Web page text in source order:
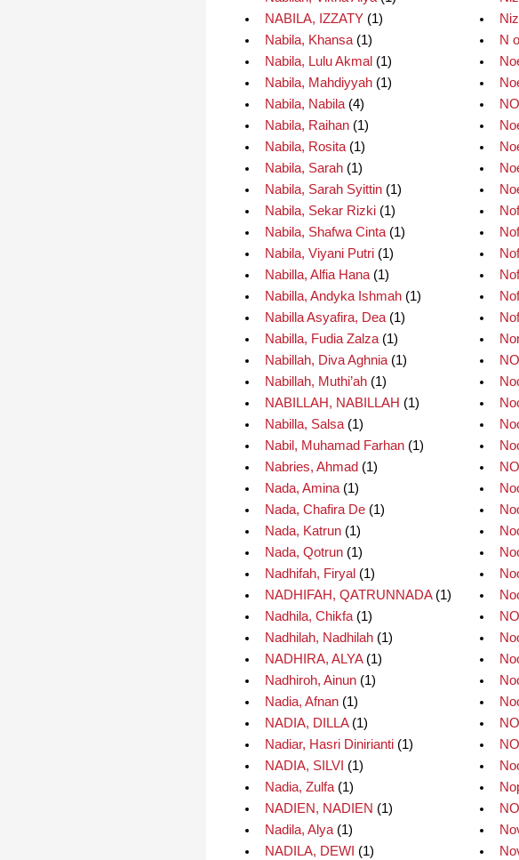
NABILA, IZZATY(1)
Nabila, Khansa(1)
Nabila, Lulu Akmal (1)
Nabila, Mahdiyyah(1)
Nabila, Nabila(4)
Nabila, Raihan(1)
Nabila, Rosita(1)
Nabila, Sarah(1)
Nabila, Sarah Syittin(1)
Nabila, Sekar Rizki(1)
Nabila, Shafwa Cinta(1)
Nabila, Viyani Putri(1)
Nabilla, Alfia Hana(1)
Nabilla, Andyka Ishmah(1)
Nabilla Asyafira, Dea(1)
Nabilla, Fudia Zalza(1)
Nabillah, Diva Aghnia(1)
Nabillah, Muthi’ah(1)
NABILLAH, NABILLAH (1)
Nabilla, Salsa(1)
Nabil, Muhamad Farhan(1)
Nabries, Ahmad (1)
Nada, Amina(1)
Nada, Chafira De(1)
Nada, Katrun(1)
Nada, Qotrun(1)
Nadhifah, Firyal (1)
NADHIFAH, QATRUNNADA(1)
Nadhila, Chikfa(1)
Nadhilah, Nadhilah(1)
NADHIRA, ALYA(1)
Nadhiroh, Ainun(1)
Nadia, Afnan(1)
NADIA, DILLA(1)
Nadiar, Hasri Dinirianti(1)
NADIA, SILVI (1)
Nadia, Zulfa(1)
NADIEN, NADIEN (1)
Nadila, Alya(1)
NADILA, DEWI (1)
N